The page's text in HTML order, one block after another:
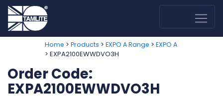
Home > Products > EXPO A Range > EXPO A
> EXPA2100EWWDVO3H
Order Code:
EXPA2100EWWDVO3H